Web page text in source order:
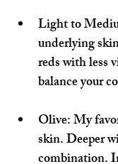
Light to
underlying
reds with less
balance your
Olive: My
skin. Deeper